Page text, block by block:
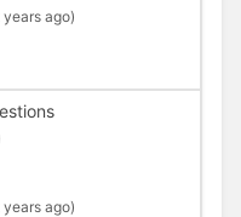
years ago)
years ago)